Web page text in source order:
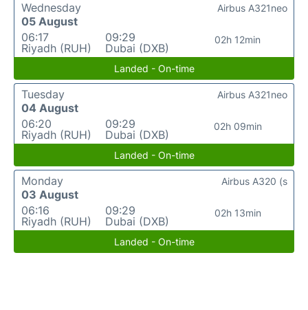
Wednesday
05 August
06:17
Riyadh (RUH)
09:29
Dubai (DXB)
02h 12min
Airbus A321neo
Landed - On-time
Tuesday
04 August
06:20
Riyadh (RUH)
09:29
Dubai (DXB)
02h 09min
Airbus A321neo
Landed - On-time
Monday
03 August
06:16
Riyadh (RUH)
09:29
Dubai (DXB)
02h 13min
Airbus A320 (s
Landed - On-time